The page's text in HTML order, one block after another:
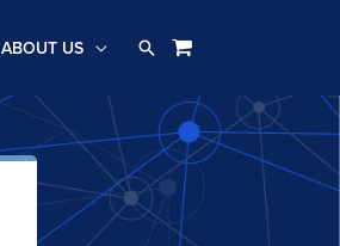
ABOUT US Search